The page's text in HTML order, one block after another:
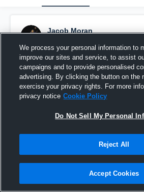
Jacob Moran
Pinned
We process your personal information to
improve our sites and service, to assist
campaigns and to provide personalised
advertising. By clicking the button on the
exercise your privacy rights. For more
privacy notice Cookie Policy
Do Not Sell My Personal
Reject All
Accept Cookies